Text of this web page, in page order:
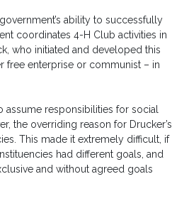
ability to successfully
coordinates 4-H Club activities in
who initiated and developed this
free enterprise or communist – in
assume responsibilities for social
the overriding reason for Drucker’s
This made it extremely difficult, if
had different goals, and
and without agreed goals